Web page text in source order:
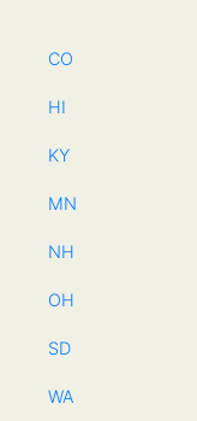
CO
HI
KY
MN
NH
OH
SD
WA